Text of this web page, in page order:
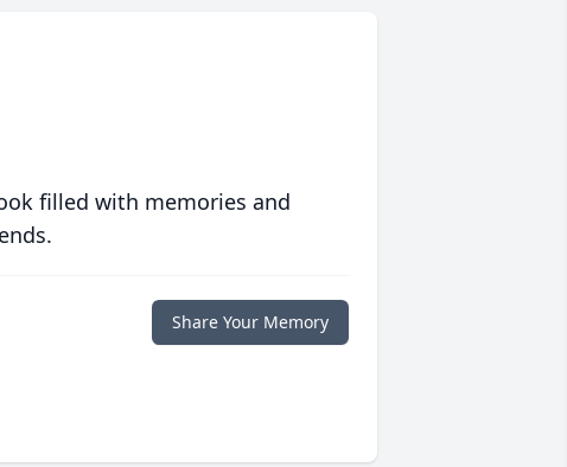
filled with memories and
Share Your Memory